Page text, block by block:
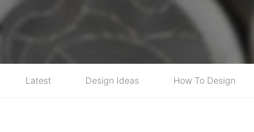
Latest Design Ideas How To Design